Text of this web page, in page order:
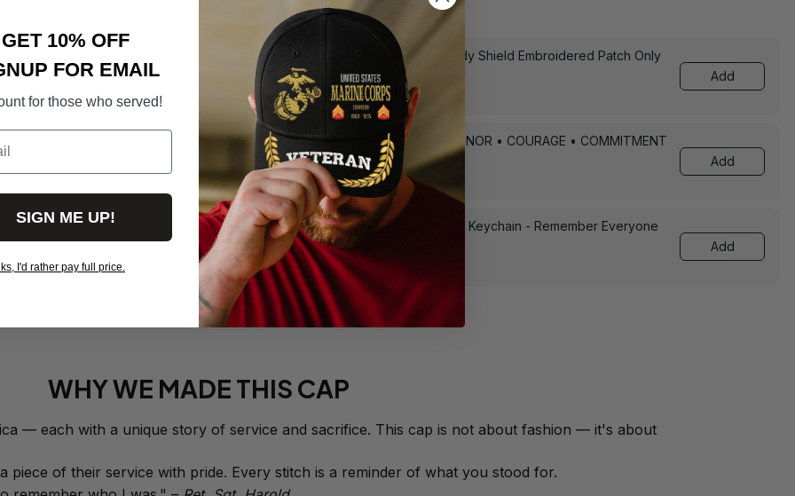
Suggested Accessories
DD-214 Retired Still Ready Shield Embroidered Patch Only
- 3005
$59.95
Add
U.S. Navy Keychain – HONOR • COURAGE • COMMITMENT
- 0143
$19.50
Add
Red Friday Embroidered Keychain - Remember Everyone
Deployed - 0139
$19.95
Add
View more products
WHY WE MADE THIS CAP
piece of their service with pride. Every stitch is a reminder of what you stood for.
GET 10% OFF
FOR EMAIL
for those who served!
SIGN ME UP!
I'd rather pay full price.